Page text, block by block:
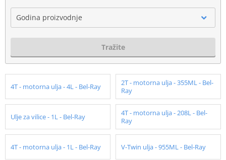
Godina proizvodnje
Tražite
4T - motorna ulja - 4L - Bel-Ray
2T - motorna ulja - 355ML - Bel-
Ray
Ulje za vilice - 1L - Bel-Ray
4T - motorna ulja - 208L - Bel-
Ray
4T - motorna ulja - 1L - Bel-Ray V-Twin ulja - 955ML - Bel-Ray